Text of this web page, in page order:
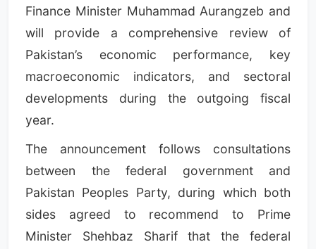
Finance Minister Muhammad Aurangzeb and
will provide a comprehensive review of
Pakistan’s economic performance, key
macroeconomic indicators, and sectoral
developments during the outgoing fiscal
year.
The announcement follows consultations
between the federal government and
Pakistan Peoples Party, during which both
sides agreed to recommend to Prime
Minister Shehbaz Sharif that the federal